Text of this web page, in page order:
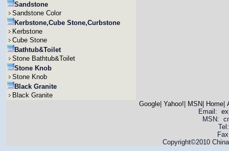
Sandstone
Sandstone Color
Kerbstone,Cube Stone,Curbstone
Kerbstone
Cube Stone
Bathtub&Toilet
Stone Bathtub&Toilet
Stone Knob
Stone Knob
Black Granite
Black Granite
Google| Yahoo! MSN Home|
Email:
MSN:
Copyright©2010